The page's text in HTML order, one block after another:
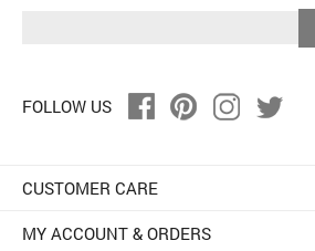
FOLLOW US
CUSTOMER CARE
MY ACCOUNT & ORDERS